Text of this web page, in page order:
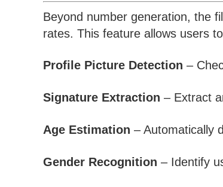
Beyond number generation, the
rates. This feature allows users
Profile Picture Detection –
Signature Extraction – Extract
Age Estimation – Automatically
Gender Recognition – Identify